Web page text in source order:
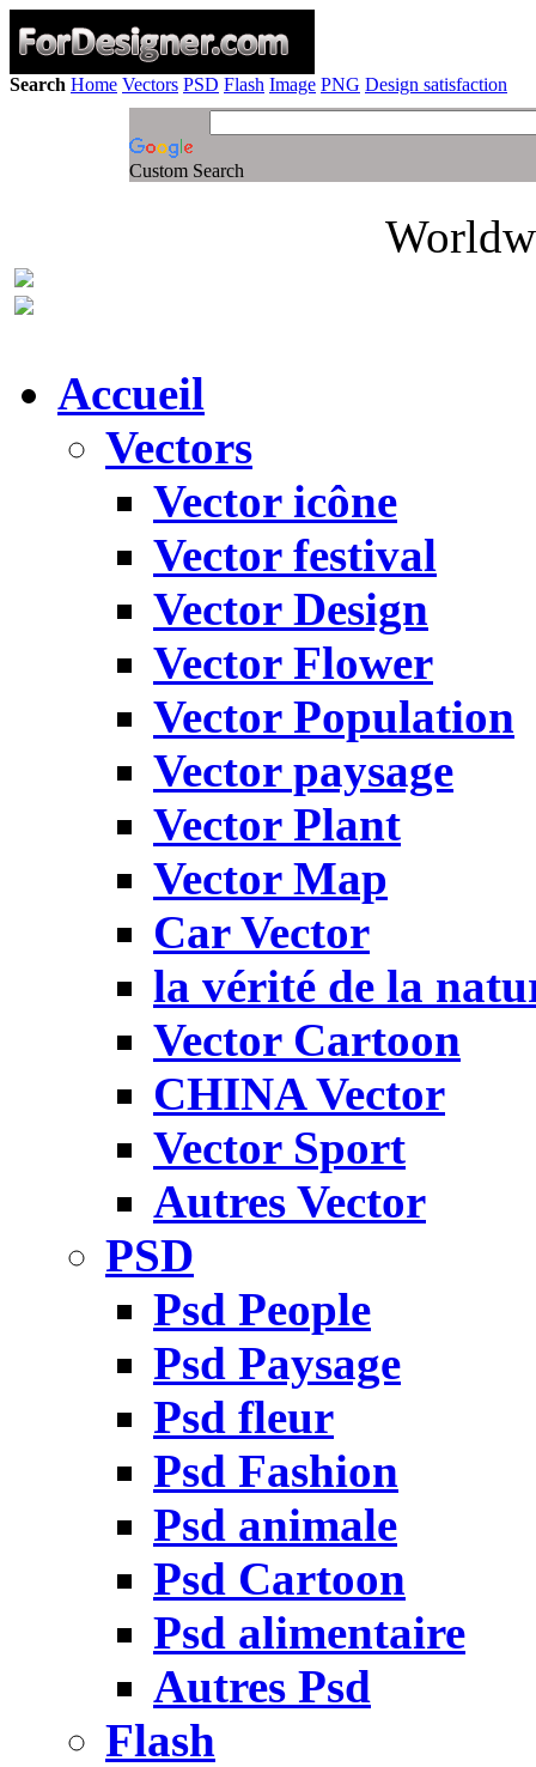
Search Home Vectors PSD Flash Image PNG Design satisfaction
Custom Search
Accueil
Vectors
Vector icône
Vector festival
Vector Design
Vector Flower
Vector Population
Vector paysage
Vector Plant
Vector Map
Car Vector
la vérité de la
Vector Cartoon
CHINA Vector
Vector Sport
Autres Vector
PSD
Psd People
Psd Paysage
Psd fleur
Psd Fashion
Psd animale
Psd Cartoon
Psd alimentaire
Autres Psd
Flash